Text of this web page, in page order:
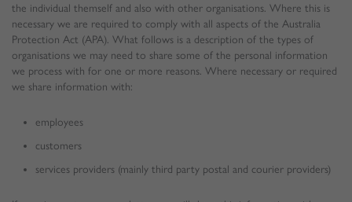
the individual themself and also with other organisations. Where this is
necessary we are required to comply with all aspects of the Australia
Protection Act (APA). What follows is a description of the types of
organisations we may need to share some of the personal information
we process with for one or more reasons. Where necessary or required
we share information with:
employees
customers
services providers (mainly third party postal and courier providers)